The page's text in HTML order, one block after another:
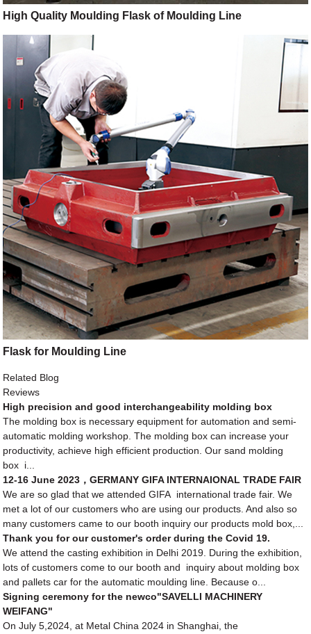
High Quality Moulding Flask of Moulding Line
Flask for Moulding Line
Related Blog
Reviews
High precision and good interchangeability molding box
The molding box is necessary equipment for automation and semi-
automatic molding workshop. The molding box can increase your
productivity, achieve high efficient production. Our sand molding
box i...
12-16 June 2023，GERMANY GIFA INTERNAIONAL TRADE FAIR
We are so glad that we attended GIFA international trade fair. We
met a lot of our customers who are using our products. And also so
many customers came to our booth inquiry our products mold box,...
Thank you for our customer's order during the Covid 19.
We attend the casting exhibition in Delhi 2019. During the exhibition,
lots of customers come to our booth and inquiry about molding box
and pallets car for the automatic moulding line. Because o...
Signing ceremony for the newco"SAVELLI MACHINERY
WEIFANG"
On July 5,2024, at Metal China 2024 in Shanghai, the